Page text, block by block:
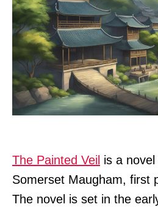
The Painted Veil is a
Somerset Maugham, first
The novel is set in the